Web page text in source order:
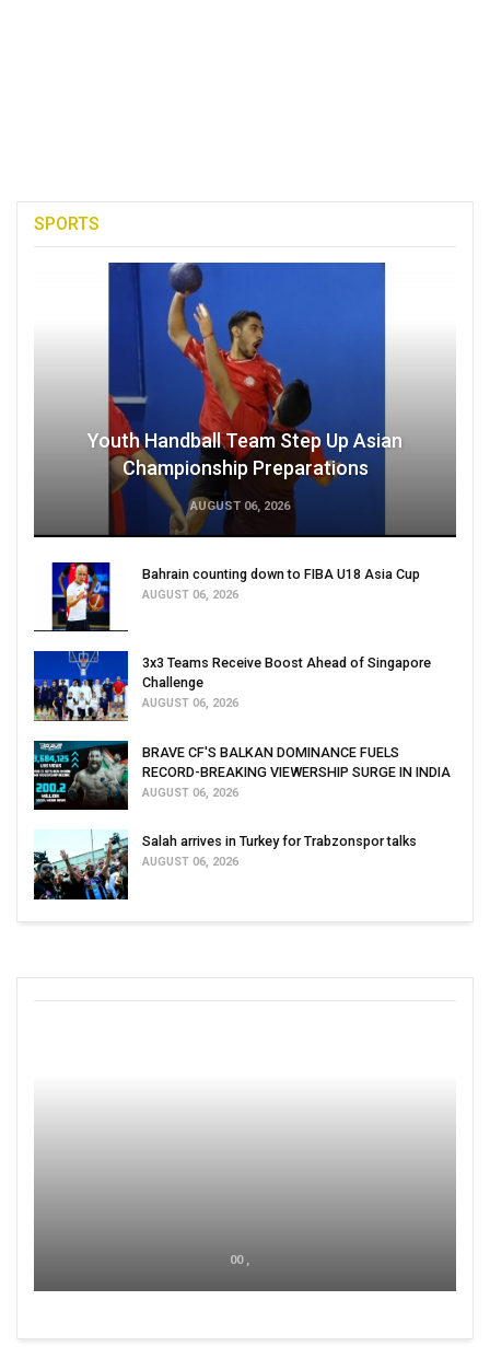
SPORTS
Youth Handball Team Step Up Asian
Championship Preparations
AUGUST 06, 2026
Bahrain counting down to FIBA U18 Asia Cup
AUGUST 06, 2026
3x3 Teams Receive Boost Ahead of Singapore
Challenge
AUGUST 06, 2026
BRAVE CF'S BALKAN DOMINANCE FUELS
RECORD-BREAKING VIEWERSHIP SURGE IN INDIA
AUGUST 06, 2026
Salah arrives in Turkey for Trabzonspor talks
AUGUST 06, 2026
00 ,